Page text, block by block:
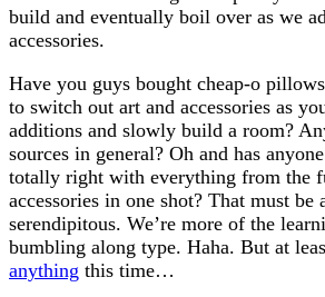
build and eventually boil over as we
accessories.
Have you guys bought cheap-o
to switch out art and accessories as
additions and slowly build a room?
sources in general? Oh and has
totally right with everything from the
accessories in one shot? That must be
serendipitous. We’re more of the
bumbling along type. Haha. But at
anything this time…